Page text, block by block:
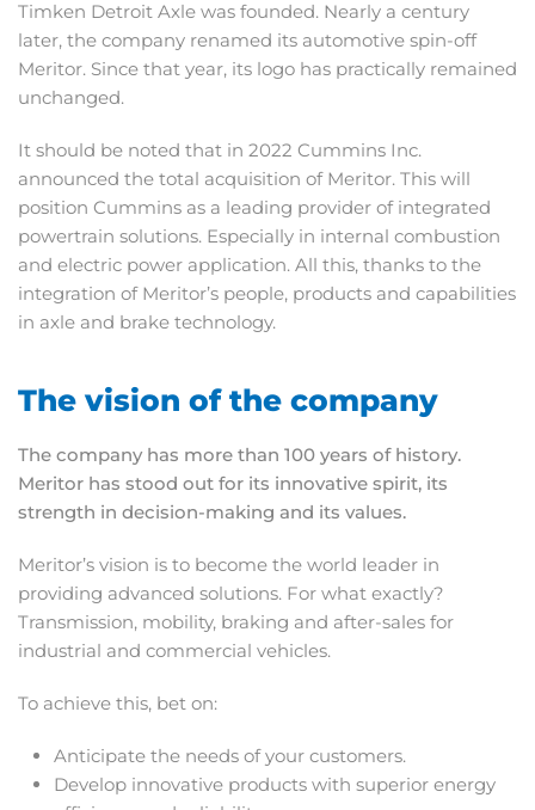
Timken Detroit Axle was founded. Nearly a century
later, the company renamed its automotive spin-off
Meritor. Since that year, its logo has practically remained
unchanged.
It should be noted that in 2022 Cummins Inc.
announced the total acquisition of Meritor. This will
position Cummins as a leading provider of integrated
powertrain solutions. Especially in internal combustion
and electric power application. All this, thanks to the
integration of Meritor’s people, products and capabilities
in axle and brake technology.
The vision of the company
The company has more than 100 years of history.
Meritor has stood out for its innovative spirit, its
strength in decision-making and its values.
Meritor’s vision is to become the world leader in
providing advanced solutions. For what exactly?
Transmission, mobility, braking and after-sales for
industrial and commercial vehicles.
To achieve this, bet on:
Anticipate the needs of your customers.
Develop innovative products with superior energy